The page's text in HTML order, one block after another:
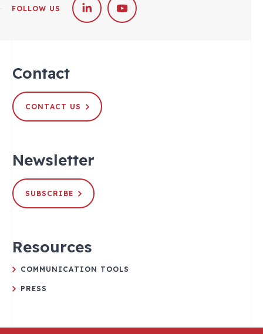
FOLLOW US
Contact
CONTACT US
Newsletter
SUBSCRIBE
Resources
COMMUNICATION TOOLS
PRESS